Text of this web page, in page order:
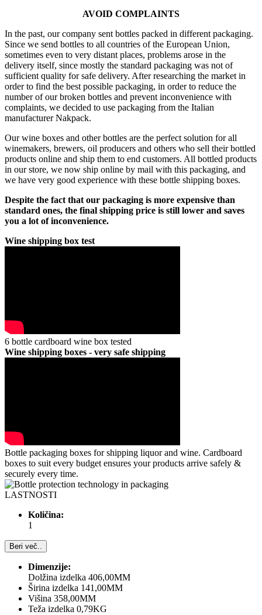
AVOID COMPLAINTS
In the past, our company sent bottles packed in different packaging.
Since we send bottles to all countries of the European Union,
sometimes even to very distant places, problems arose in the
delivery itself, since mostly the standard packaging was not of
sufficient quality for safe delivery. After researching the market in
order to find the best possible packaging, in order to reduce the
number of our broken bottles and prevent inconvenience with
complaints, we decided to use packaging from the Italian
manufacturer Nakpack.
Our wine boxes and other bottles are the perfect solution for all
winemakers, brewers, oil producers and others who sell their bottled
products online and ship them to end customers. All bottled products
in our store, we now ship online by mail with this packaging, and
we have very good experience with these bottle shipping boxes.
Despite the fact that our packaging is more expensive than
standard ones, the final shipping price is still lower and saves
you a lot of inconvenience.
Wine shipping box test
6 bottle cardboard wine box tested
Wine shipping boxes - very safe shipping
Bottle packaging boxes for shipping liquor and wine. Cardboard
boxes to suit every budget ensures your products arrive safely &
securely every time.
LASTNOSTI
Količina:
1
Beri več..
Dimenzije:
Dolžina izdelka 406,00MM
Širina izdelka 141,00MM
Višina 358,00MM
Teža izdelka 0,79KG